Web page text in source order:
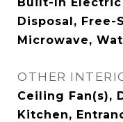
Disposal, Free-
Microwave,
OTHER
Ceiling Fan(s),
Kitchen,